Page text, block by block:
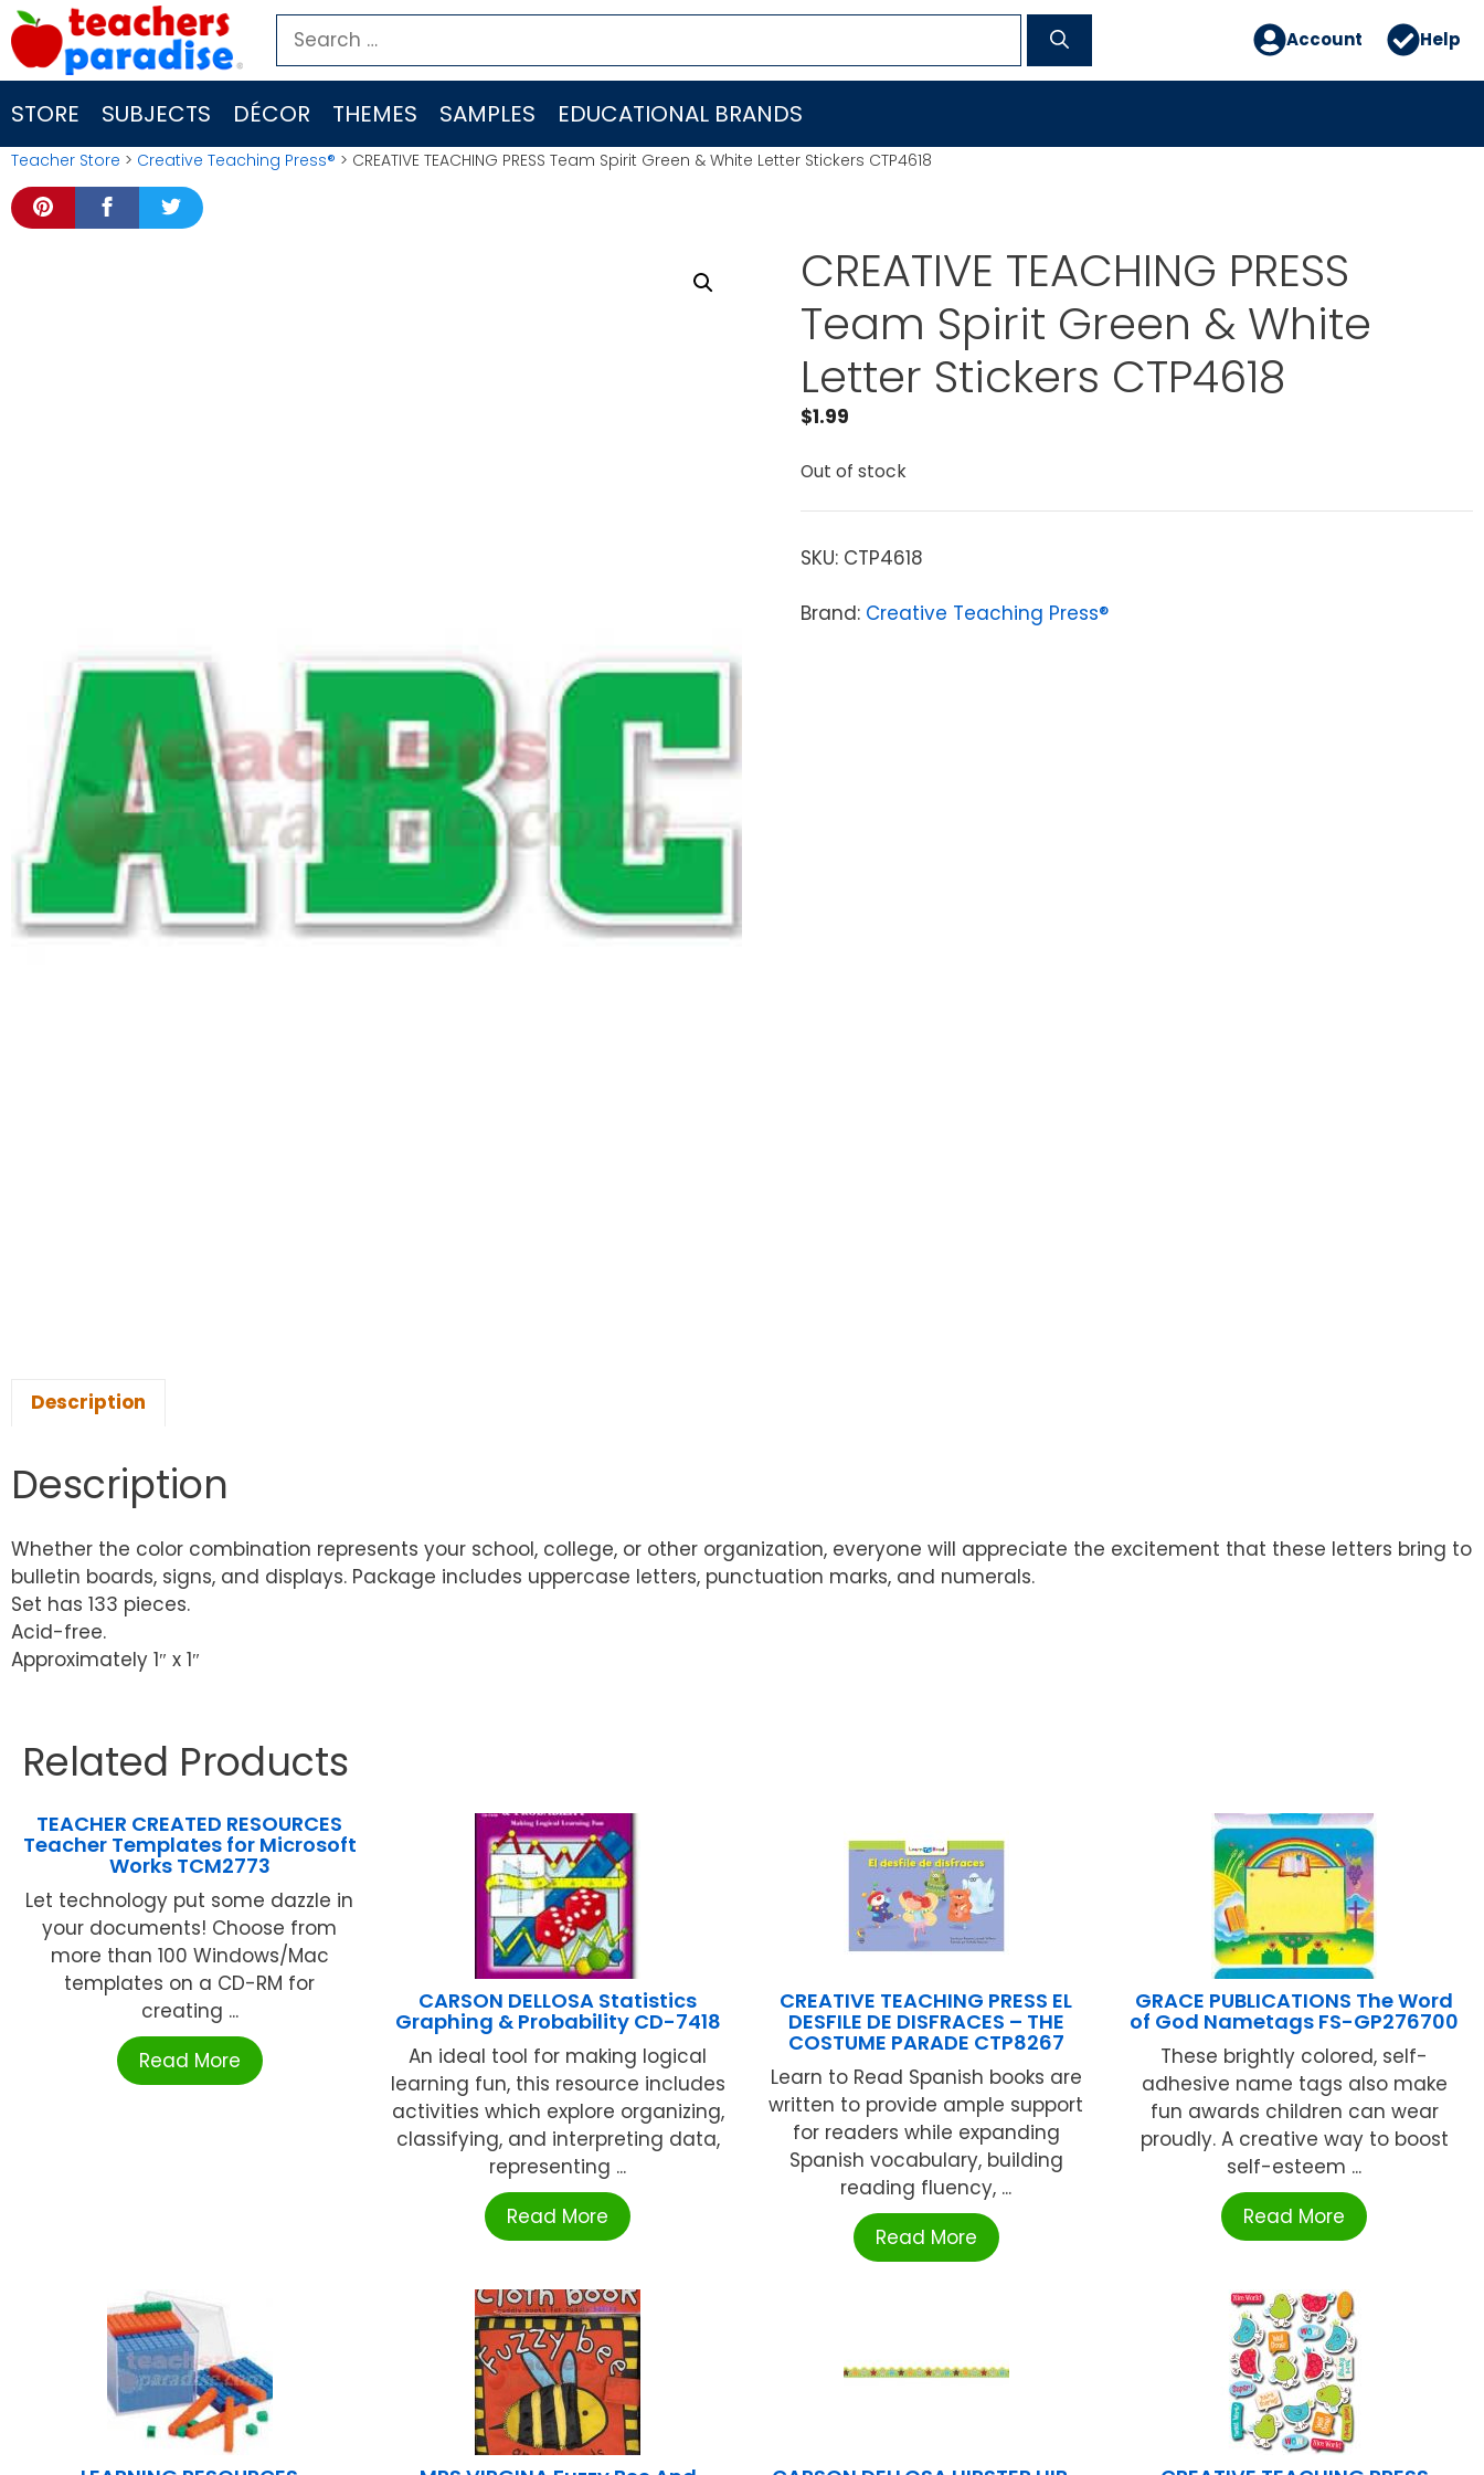
Skip
to
content
Search
for:
Account Help
STORE SUBJECTS DÉCOR THEMES SAMPLES EDUCATIONAL BRANDS
Teacher Store > Creative Teaching Press® > CREATIVE TEACHING PRESS Team Spirit Green & White Letter Stickers CTP4618
CREATIVE TEACHING PRESS
Team Spirit Green & White
Letter Stickers CTP4618
$1.99
Out of stock
SKU: CTP4618
Brand: Creative Teaching Press®
Description
Description
Whether the color combination represents your school, college, or other organization, everyone will appreciate the excitement that these letters bring to
bulletin boards, signs, and displays. Package includes uppercase letters, punctuation marks, and numerals.
Set has 133 pieces.
Acid-free.
Approximately 1″ x 1″
Related Products
TEACHER CREATED RESOURCES
Teacher Templates for Microsoft
Works TCM2773
Let technology put some dazzle in
your documents! Choose from
more than 100 Windows/Mac
templates on a CD-RM for
creating ...
Read More
CARSON DELLOSA Statistics
Graphing & Probability CD-7418
An ideal tool for making logical
learning fun, this resource includes
activities which explore organizing,
classifying, and interpreting data,
representing ...
Read More
CREATIVE TEACHING PRESS EL
DESFILE DE DISFRACES – THE
COSTUME PARADE CTP8267
Learn to Read Spanish books are
written to provide ample support
for readers while expanding
Spanish vocabulary, building
reading fluency, ...
Read More
GRACE PUBLICATIONS The Word
of God Nametags FS-GP276700
These brightly colored, self-
adhesive name tags also make
fun awards children can wear
proudly. A creative way to boost
self-esteem ...
Read More